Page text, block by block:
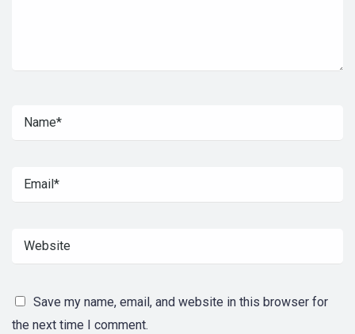
Save my name, email, and website in this browser for
the next time I comment.